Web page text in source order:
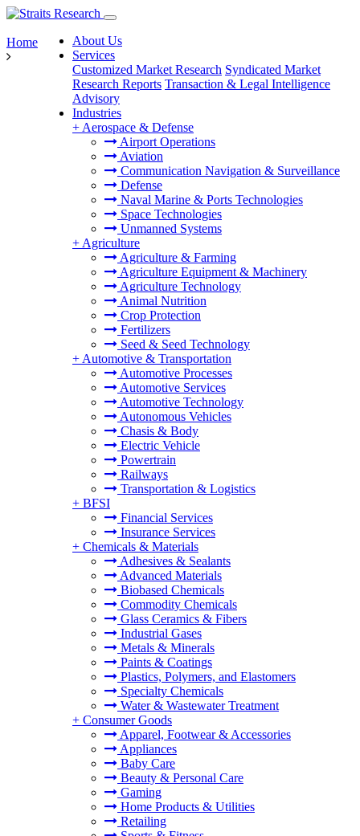
About Us
Services
Customized Market Research Syndicated Market
Research Reports Transaction & Legal Intelligence
Advisory
Industries
+ Aerospace & Defense
Airport Operations
Aviation
Communication Navigation & Surveillance
Defense
Naval Marine & Ports Technologies
Space Technologies
Unmanned Systems
+ Agriculture
Agriculture & Farming
Agriculture Equipment & Machinery
Agriculture Technology
Animal Nutrition
Crop Protection
Fertilizers
Seed & Seed Technology
+ Automotive & Transportation
Automotive Processes
Automotive Services
Automotive Technology
Autonomous Vehicles
Chasis & Body
Electric Vehicle
Powertrain
Railways
Transportation & Logistics
+ BFSI
Financial Services
Insurance Services
+ Chemicals & Materials
Adhesives & Sealants
Advanced Materials
Biobased Chemicals
Commodity Chemicals
Glass Ceramics & Fibers
Industrial Gases
Metals & Minerals
Paints & Coatings
Plastics, Polymers, and Elastomers
Specialty Chemicals
Water & Wastewater Treatment
+ Consumer Goods
Apparel, Footwear & Accessories
Appliances
Baby Care
Beauty & Personal Care
Gaming
Home Products & Utilities
Retailing
Home